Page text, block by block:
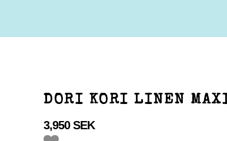
DORI KORI LINEN
3,950 SEK